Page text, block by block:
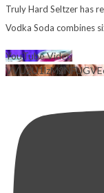
Truly Hard Seltzer has
Vodka Soda combines
YouTube Video